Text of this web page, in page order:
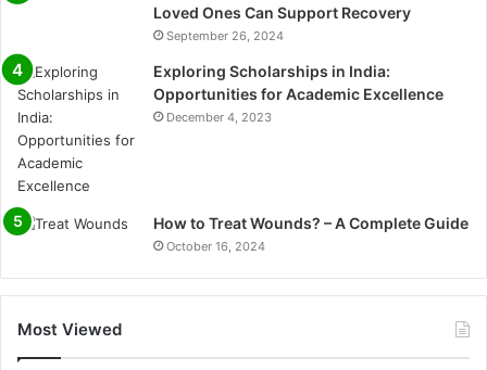
Loved Ones Can Support Recovery
September 26, 2024
Exploring Scholarships in India:
Opportunities for Academic Excellence
December 4, 2023
How to Treat Wounds? – A Complete Guide
October 16, 2024
Most Viewed